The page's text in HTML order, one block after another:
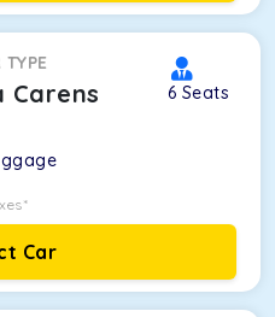
TYPE
Carens 6 Seats
Car